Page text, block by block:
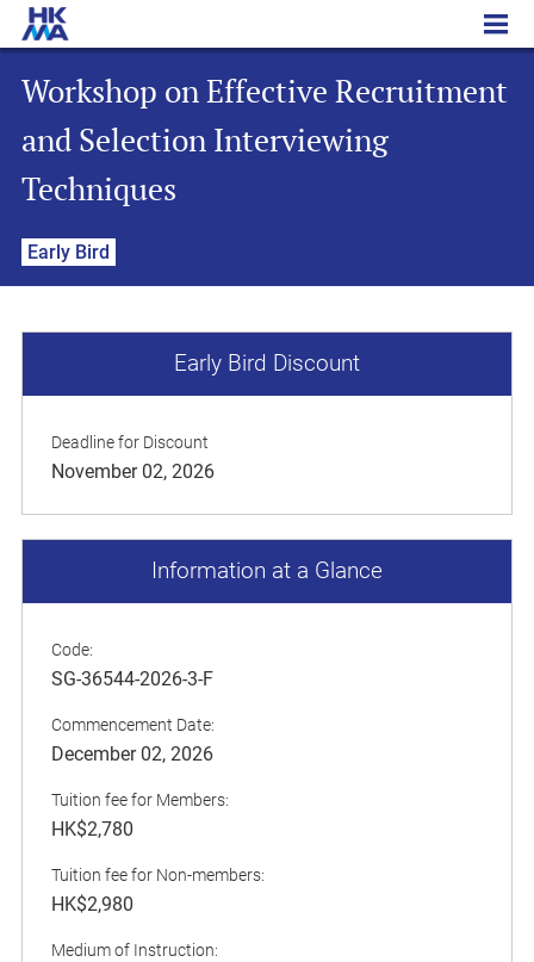
Workshop on Effective Recruitment and Selection Interviewing Techniques
Workshop on Effective Recruitment
and Selection Interviewing
Techniques
Early Bird
Early Bird Discount
Deadline for Discount
November 02, 2026
Information at a Glance
Code:
SG-36544-2026-3-F
Commencement Date:
December 02, 2026
Tuition fee for Members:
HK$2,780
Tuition fee for Non-members:
HK$2,980
Medium of Instruction: